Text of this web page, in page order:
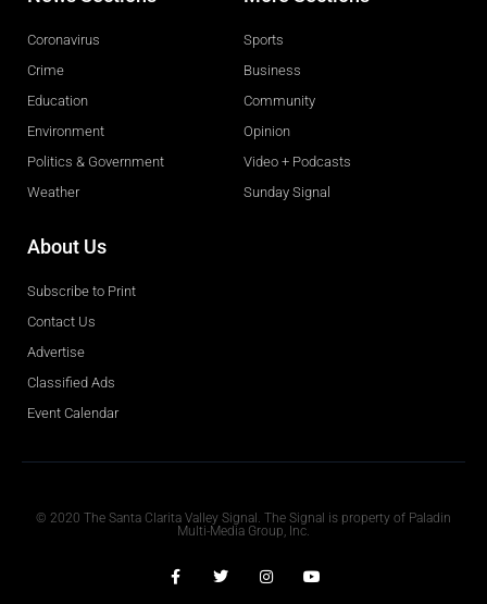
Coronavirus
Crime
Education
Environment
Politics & Government
Weather
Sports
Business
Community
Opinion
Video + Podcasts
Sunday Signal
About Us
Subscribe to Print
Contact Us
Advertise
Classified Ads
Event Calendar
© 2020 The Santa Clarita Valley Signal. The Signal is property of Paladin
Multi-Media Group, Inc.